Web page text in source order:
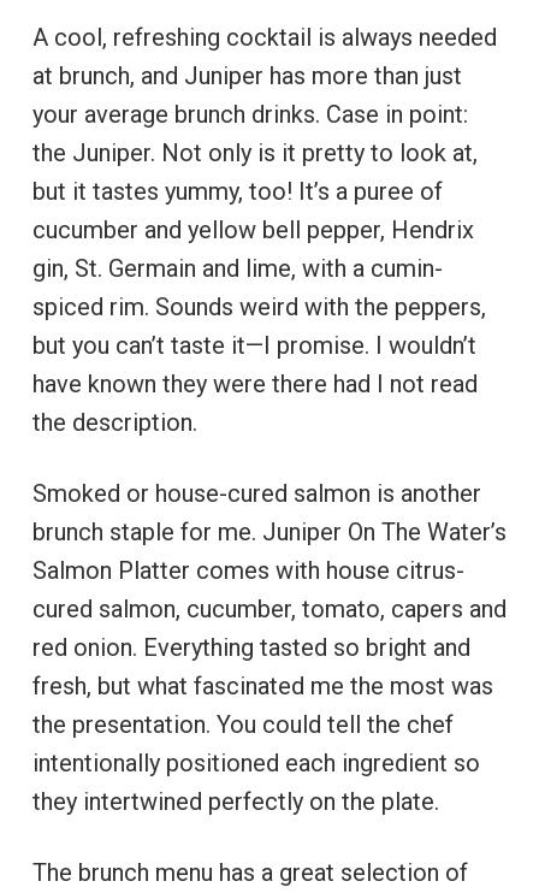
A cool, refreshing cocktail is always needed
at brunch, and Juniper has more than just
your average brunch drinks. Case in point:
the Juniper. Not only is it pretty to look at,
but it tastes yummy, too! It’s a puree of
cucumber and yellow bell pepper, Hendrix
gin, St. Germain and lime, with a cumin-
spiced rim. Sounds weird with the peppers,
but you can’t taste it—I promise. I wouldn’t
have known they were there had I not read
the description.
Smoked or house-cured salmon is another
brunch staple for me. Juniper On The Water’s
Salmon Platter comes with house citrus-
cured salmon, cucumber, tomato, capers and
red onion. Everything tasted so bright and
fresh, but what fascinated me the most was
the presentation. You could tell the chef
intentionally positioned each ingredient so
they intertwined perfectly on the plate.
The brunch menu has a great selection of